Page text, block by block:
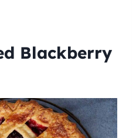
Blackberry